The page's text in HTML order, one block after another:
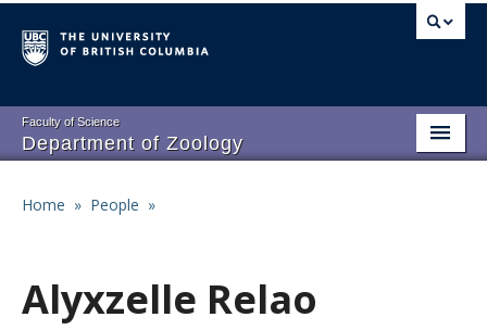
to
main
Faculty of Science
Department of Zoology
Main
Undergraduate Program
Home » People »
Alyxzelle Relao